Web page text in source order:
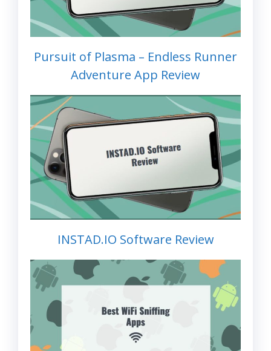
Pursuit of Plasma – Endless Runner
Adventure App Review
INSTAD.IO Software Review